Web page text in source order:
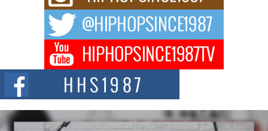
The music scene is abuzz with the emergence of Avery Franklin, a dynamic
Don Kilam & Donald Trump: The New Wave of Private
Citizenship Movement Shaking Up the Scene
The Red Rock Casino recently became the epicenter of a powerful private
summit spotlighting Don...